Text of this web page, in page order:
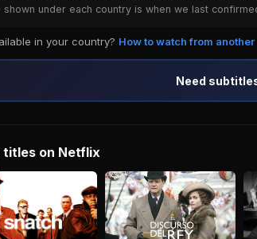
shown under each country is when we last
in your country? How to watch from
Need
titles on Netflix